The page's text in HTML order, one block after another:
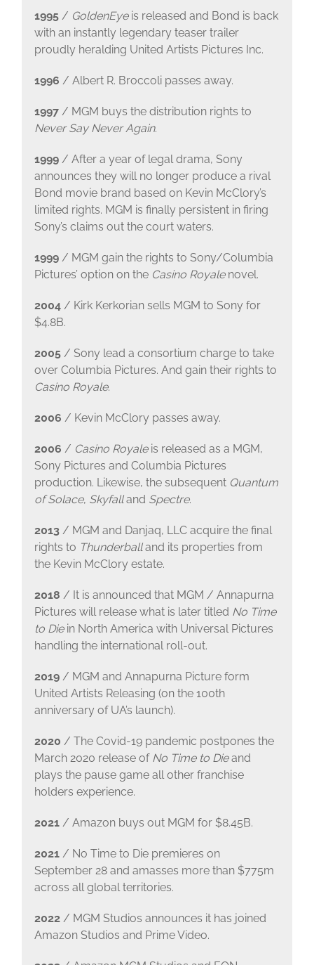
1995/ GoldenEyeis released and Bond is back
with an instantly legendary teaser trailer
proudly heralding United Artists Pictures Inc.
1996 / Albert R. Broccoli passes away.
1997/ MGM buys the distribution rights to
Never Say Never Again.
1999/ After a year of legal drama, Sony
announces they will no longer produce a rival
Bond movie brand based on Kevin McClory’s
limited rights. MGM is finally persistent in firing
Sony’s claims out the court waters.
1999/ MGM gain the rights to Sony/Columbia
Pictures’ option on theCasino Royalenovel.
2004/ Kirk Kerkorian sells MGM to Sony for
$4.8B.
2005/ Sony lead a consortium charge to take
over Columbia Pictures. And gain their rights to
Casino Royale.
2006 / Kevin McClory passes away.
2006 / Casino Royaleis released as a MGM,
Sony Pictures and Columbia Pictures
production. Likewise, the subsequent Quantum
of Solace, Skyfalland Spectre.
2013/ MGM and Danjaq, LLC acquire the final
rights to Thunderballand its properties from
the Kevin McClory estate.
2018 / It is announced that MGM / Annapurna
Pictures will release what is later titled No Time
to Diein North America with Universal Pictures
handling the international roll-out.
2019/ MGM and Annapurna Picture form
United Artists Releasing (on the 100th
anniversary of UA’s launch).
2020 / The Covid-19 pandemic postpones the
March 2020 release of No Time to Dieand
plays the pause game all other franchise
holders experience.
2021/ Amazon buys out MGM for $8.45B.
2021/ No Time to Die premieres on
September 28 and amasses more than $775m
across all global territories.
2022/ MGM Studios announces it has joined
Amazon Studios and Prime Video.